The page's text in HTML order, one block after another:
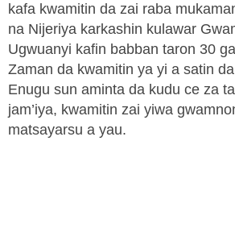
kafa kwamitin da zai raba
na Nijeriya karkashin kulawar
Ugwuanyi kafin babban taron 30
Zaman da kwamitin ya yi a satin
Enugu sun aminta da kudu ce za
jam’iya, kwamitin zai yiwa
matsayarsu a yau.